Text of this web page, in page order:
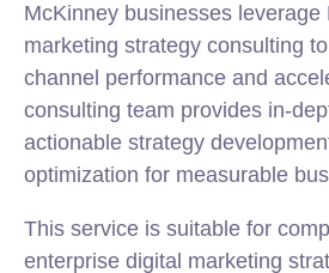
McKinney businesses leverage
marketing strategy consulting
channel performance and
consulting team provides in-
actionable strategy
optimization for measurable
This service is suitable for
enterprise digital marketing